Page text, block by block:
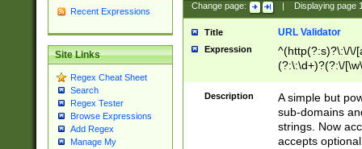
Recent Expressions
Site Links
Regex Cheat Sheet
Search
Regex Tester
Browse Expressions
Add Regex
Manage My
Change page: Displaying page
Title URL Validator
Expression
^(http(?:s)?\:\/\/
(?:\:\d+)?(?:\/
[\w\-
Description
A simple but
sub-domains
strings. Now
accepts